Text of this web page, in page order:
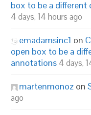
box to be a
4 days, 14 hours ago
emadamsinc1 on
open box to be a
annotations 4 days,
martenmonoz on
ago